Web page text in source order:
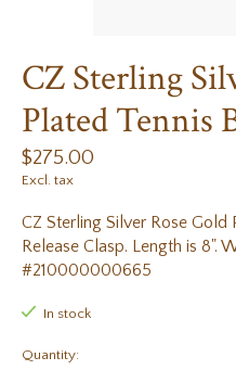
CZ Sterling
Plated Tennis
$275.00
Excl. tax
CZ Sterling Silver Rose Gold
Release Clasp. Length is 8".
#210000000665
In stock
Quantity: